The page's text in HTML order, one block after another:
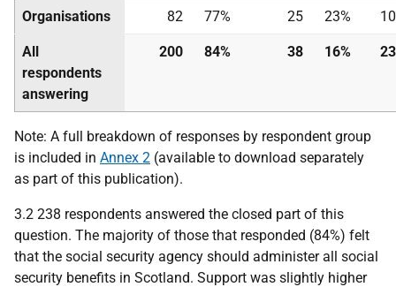
Organisations 82 77% 25 23%
All
respondents
answering
200 84% 38 16%
Note: A full breakdown of responses by respondent group
is included in Annex 2 (available to download separately
as part of this publication).
3.2 238 respondents answered the closed part of this
question. The majority of those that responded (84%) felt
that the social security agency should administer all social
security benefits in Scotland. Support was slightly higher